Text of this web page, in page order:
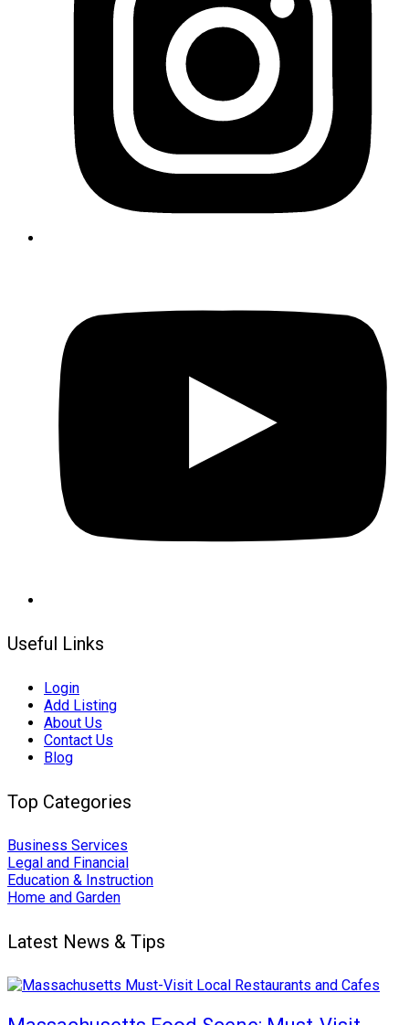
Useful Links
Login
Add Listing
About Us
Contact Us
Blog
Top Categories
Business Services
Legal and Financial
Education & Instruction
Home and Garden
Latest News & Tips